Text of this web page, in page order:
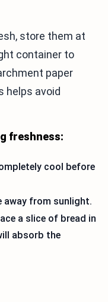
store them at
container to
paper
helps avoid
freshness:
cool before
away from sunlight.
a slice of bread in
absorb the